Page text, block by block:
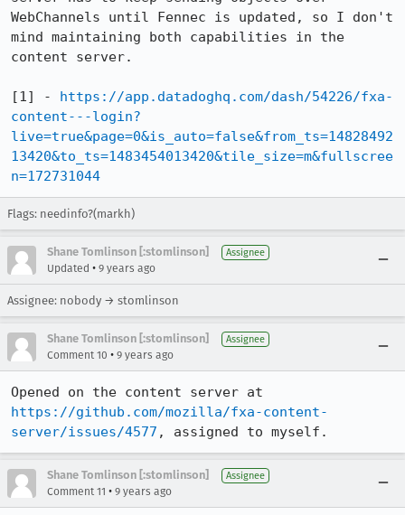
WebChannels until Fennec is updated, so I don't
mind maintaining both capabilities in the
content server.
[1] - https://app.datadoghq.com/dash/54226/fxa-
content---login?
live=true&page=0&is_auto=false&from_ts=14828492
13420&to_ts=1483454013420&tile_size=m&fullscree
n=172731044
Flags: needinfo?(markh)
Shane Tomlinson [:stomlinson] Assignee
Updated • 9 years ago
Assignee: nobody → stomlinson
Shane Tomlinson [:stomlinson] Assignee
Comment 10 • 9 years ago
https://github.com/mozilla/fxa-content-
server/issues/4577 , assigned to myself.
Shane Tomlinson [:stomlinson] Assignee
Comment 11 • 9 years ago